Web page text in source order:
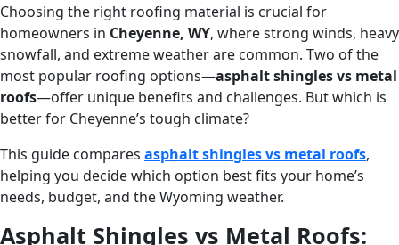
Choosing the right roofing material is crucial for
homeowners in Cheyenne, WY, where strong winds, heavy
snowfall, and extreme weather are common. Two of the
most popular roofing options—asphalt shingles vs metal
roofs—offer unique benefits and challenges. But which is
better for Cheyenne’s tough climate?
This guide compares asphalt shingles vs metal roofs,
helping you decide which option best fits your home’s
needs, budget, and the Wyoming weather.
Asphalt Shingles vs Metal Roofs: